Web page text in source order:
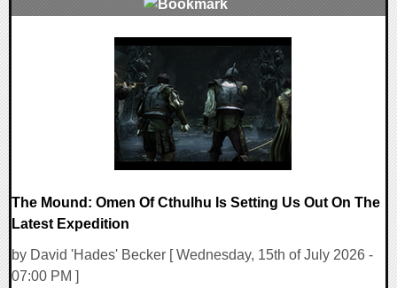
The Mound: Omen Of Cthulhu Is Setting Us Out On The
Latest Expedition
by David 'Hades' Becker [ Wednesday, 15th of July 2026 -
07:00 PM ]